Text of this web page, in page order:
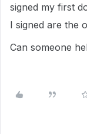
signed my first
I signed are the
Can someone